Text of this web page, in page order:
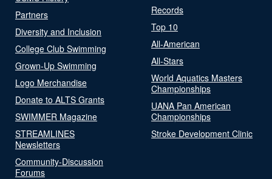
Partners
Diversity and Inclusion
College Club Swimming
Grown-Up Swimming
Logo Merchandise
Donate to ALTS Grants
SWIMMER Magazine
STREAMLINES
Newsletters
Community-Discussion
Forums
Records
Top 10
All-American
All-Stars
World Aquatics Masters
Championships
UANA Pan American
Championships
Stroke Development Clinic